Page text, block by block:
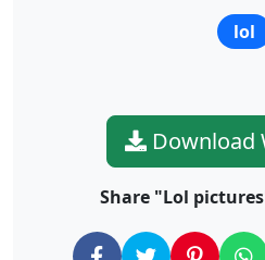
lol
Download
Share "Lol